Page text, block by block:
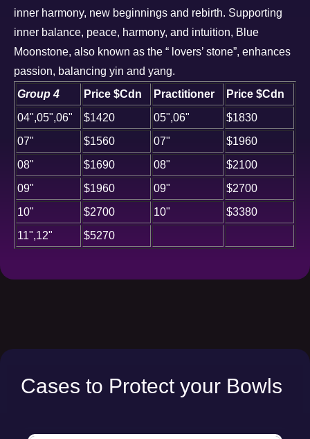
inner harmony, new beginnings and rebirth. Supporting
inner balance, peace, harmony, and intuition, Blue
Moonstone, also known as the “ lovers’ stone”, enhances
passion, balancing yin and yang.
Group 4
Price $Cdn Practitioner
Price $Cdn
04",05",06"
$1420 05",06"
$1830
07"
$1560 07"
$1960
08"
$1690 08"
$2100
09"
$1960 09"
$2700
10"
$2700 10"
$3380
11",12"
$5270
Cases to Protect your Bowls